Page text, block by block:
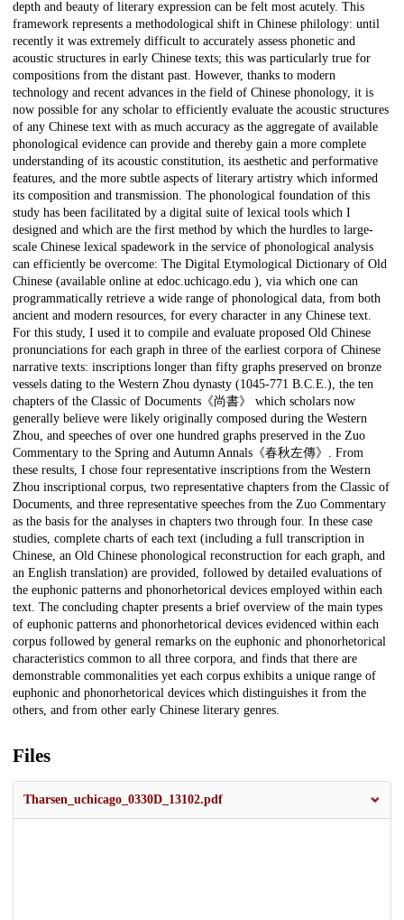
depth and beauty of literary expression can be felt most acutely. This
framework represents a methodological shift in Chinese philology: until
recently it was extremely difficult to accurately assess phonetic and
acoustic structures in early Chinese texts; this was particularly true for
compositions from the distant past. However, thanks to modern
technology and recent advances in the field of Chinese phonology, it is
now possible for any scholar to efficiently evaluate the acoustic structures
of any Chinese text with as much accuracy as the aggregate of available
phonological evidence can provide and thereby gain a more complete
understanding of its acoustic constitution, its aesthetic and performative
features, and the more subtle aspects of literary artistry which informed
its composition and transmission. The phonological foundation of this
study has been facilitated by a digital suite of lexical tools which I
designed and which are the first method by which the hurdles to large-
scale Chinese lexical spadework in the service of phonological analysis
can efficiently be overcome: The Digital Etymological Dictionary of Old
Chinese (available online at edoc.uchicago.edu ), via which one can
programmatically retrieve a wide range of phonological data, from both
ancient and modern resources, for every character in any Chinese text.
For this study, I used it to compile and evaluate proposed Old Chinese
pronunciations for each graph in three of the earliest corpora of Chinese
narrative texts: inscriptions longer than fifty graphs preserved on bronze
vessels dating to the Western Zhou dynasty (1045-771 B.C.E.), the ten
chapters of the Classic of Documents《尚書》 which scholars now
generally believe were likely originally composed during the Western
Zhou, and speeches of over one hundred graphs preserved in the Zuo
Commentary to the Spring and Autumn Annals《春秋左傳》. From
these results, I chose four representative inscriptions from the Western
Zhou inscriptional corpus, two representative chapters from the Classic of
Documents, and three representative speeches from the Zuo Commentary
as the basis for the analyses in chapters two through four. In these case
studies, complete charts of each text (including a full transcription in
Chinese, an Old Chinese phonological reconstruction for each graph, and
an English translation) are provided, followed by detailed evaluations of
the euphonic patterns and phonorhetorical devices employed within each
text. The concluding chapter presents a brief overview of the main types
of euphonic patterns and phonorhetorical devices evidenced within each
corpus followed by general remarks on the euphonic and phonorhetorical
characteristics common to all three corpora, and finds that there are
demonstrable commonalities yet each corpus exhibits a unique range of
euphonic and phonorhetorical devices which distinguishes it from the
others, and from other early Chinese literary genres.
Files
Tharsen_uchicago_0330D_13102.pdf